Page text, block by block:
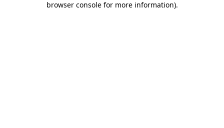
browser console for more information).